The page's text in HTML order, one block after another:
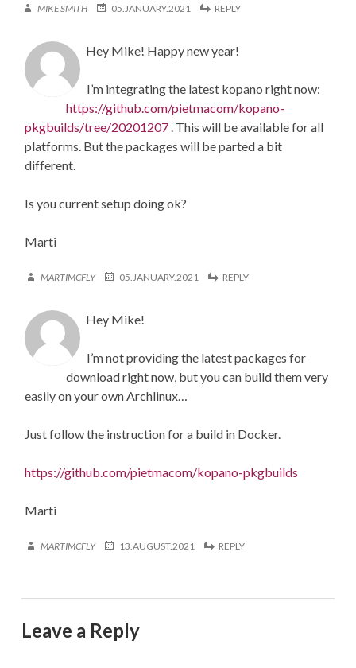
MIKE SMITH 05.JANUARY.2021 REPLY
Hey Mike! Happy new year!
I’m integrating the latest kopano right now:
https://github.com/pietmacom/kopano-
pkgbuilds/tree/20201207. This will be available for all
platforms. But the packages will be parted a bit
different.
Is you current setup doing ok?
Marti
MARTIMCFLY 05.JANUARY.2021 REPLY
Hey Mike!
I’m not providing the latest packages for
download right now, but you can build them very
easily on your own Archlinux…
Just follow the instruction for a build in Docker.
https://github.com/pietmacom/kopano-pkgbuilds
Marti
MARTIMCFLY 13.AUGUST.2021 REPLY
Leave a Reply